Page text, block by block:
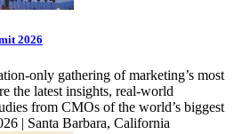
2026
only gathering of marketing’s most
the latest insights, real-world
from CMOs of the world’s biggest
| Santa Barbara, California